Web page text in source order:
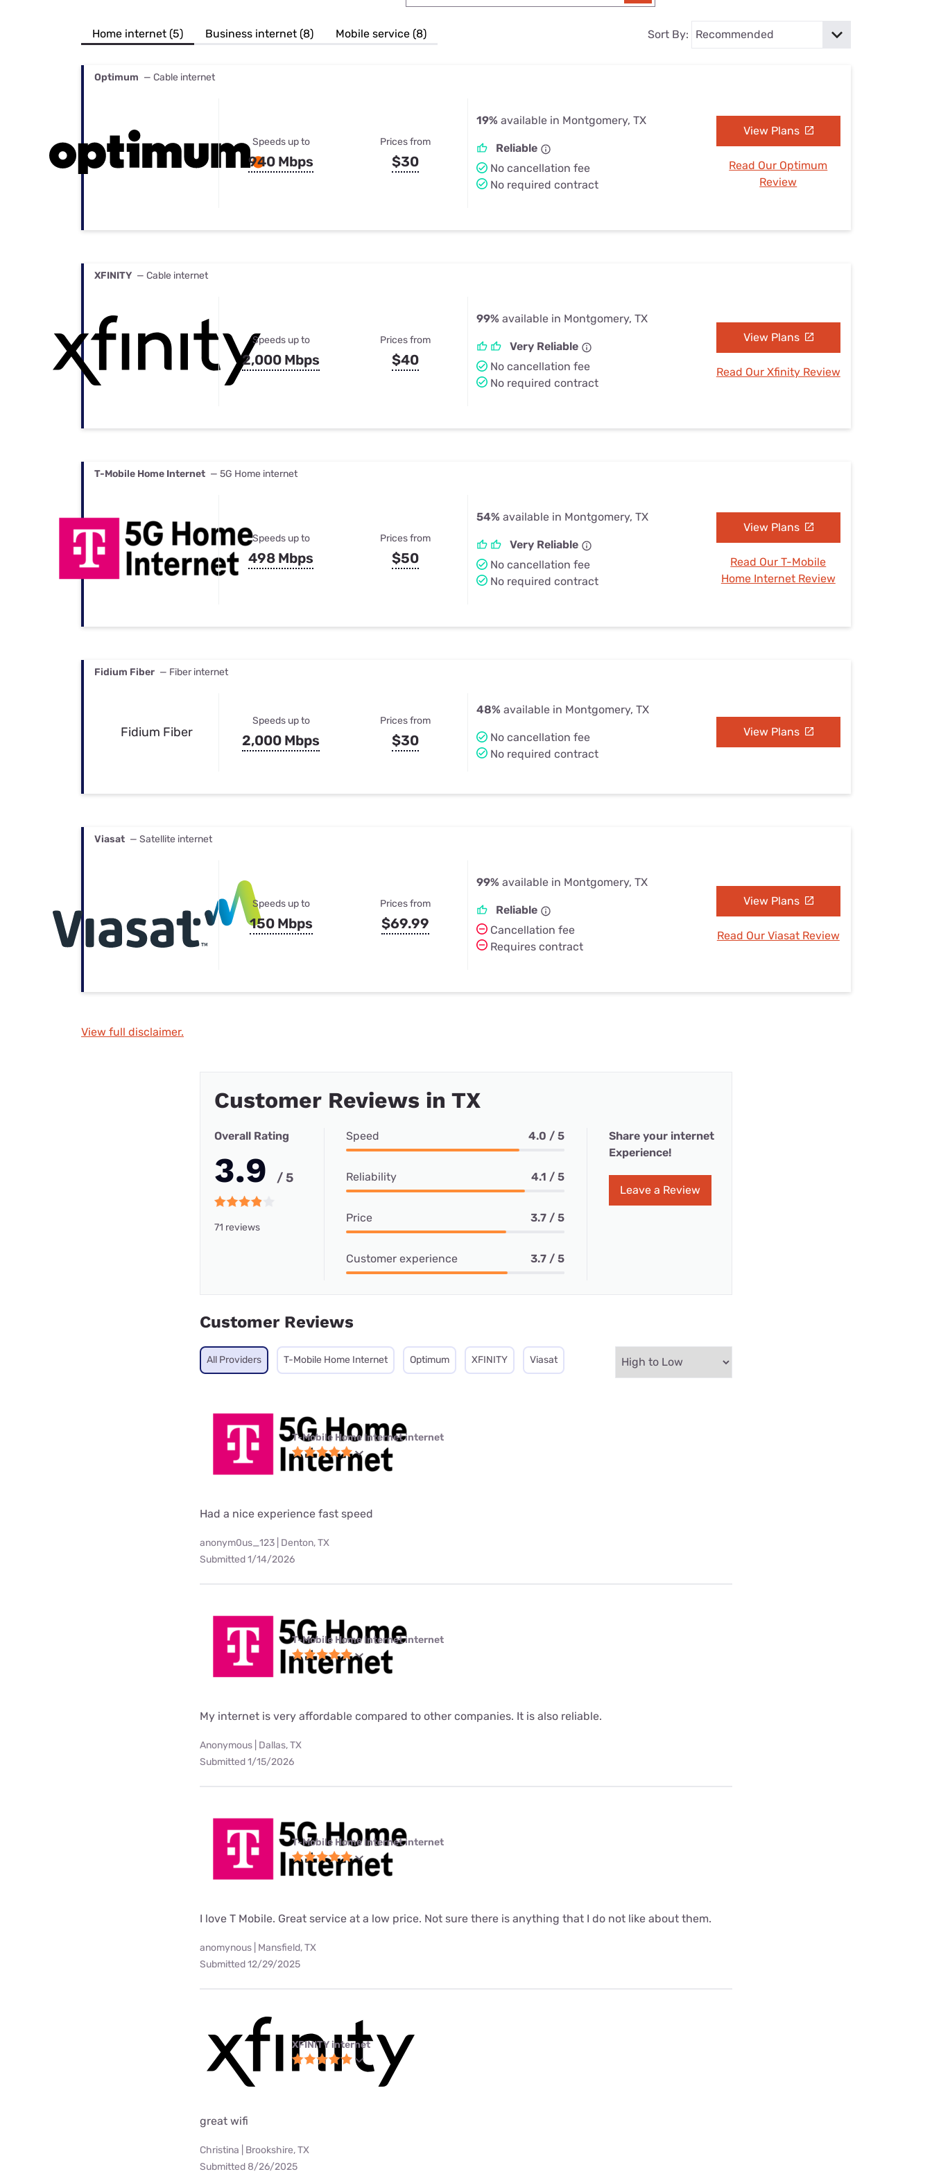
Best Internet & TV Bundles
Their Smart Device Privacy Settings — Fix It
Home internet (5) Business internet (8) Mobile service (8) Sort By:
Optimum — Cable internet
Speeds up to
940 Mbps
Prices from
$30
19% available in Montgomery, TX
Reliable
No cancellation fee
No required contract
View Plans
Read Our Optimum
Review
XFINITY — Cable internet
Speeds up to
2,000 Mbps
Prices from
$40
99% available in Montgomery, TX
Very Reliable
No cancellation fee
No required contract
View Plans
Read Our Xfinity Review
T-Mobile Home Internet — 5G Home internet
Speeds up to
498 Mbps
Prices from
$50
54% available in Montgomery, TX
Very Reliable
No cancellation fee
No required contract
View Plans
Read Our T-Mobile
Home Internet Review
Fidium Fiber — Fiber internet
Fidium Fiber
Speeds up to
2,000 Mbps
Prices from
$30
48% available in Montgomery, TX
No cancellation fee
No required contract
View Plans
Viasat — Satellite internet
Speeds up to
150 Mbps
Prices from
$69.99
99% available in Montgomery, TX
Reliable
Cancellation fee
Requires contract
View Plans
Read Our Viasat Review
View full disclaimer.
Customer Reviews in TX
Overall Rating
3.9 / 5
71 reviews
Speed 4.0 / 5
Reliability 4.1 / 5
Price 3.7 / 5
Customer experience 3.7 / 5
Share your internet
Experience!
Leave a Review
Customer Reviews
All Providers T-Mobile Home Internet Optimum XFINITY Viasat
T-Mobile Home Internet internet
Had a nice experience fast speed
anonym0us_123 | Denton, TX
Submitted 1/14/2026
T-Mobile Home Internet internet
My internet is very affordable compared to other companies. It is also reliable.
Anonymous | Dallas, TX
Submitted 1/15/2026
T-Mobile Home Internet internet
I love T Mobile. Great service at a low price. Not sure there is anything that I do not like about them.
anomynous | Mansfield, TX
Submitted 12/29/2025
XFINITY internet
great wifi
Christina | Brookshire, TX
Submitted 8/26/2025